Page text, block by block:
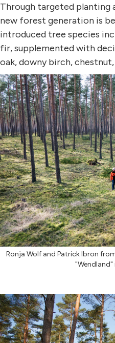
Through targeted planting
new forest generation is
introduced tree species
fir, supplemented with
oak, downy birch,
Ronja Wolf and Patrick Ibron
"Wendland"